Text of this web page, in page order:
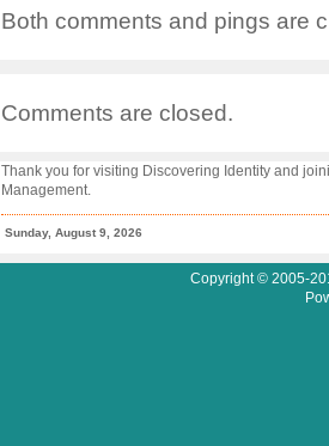
13
Both comments and pings are
Comments are closed.
Thank you for visiting Discovering Identity and
Management.
Sunday, August 9, 2026
Copyright © 2005-